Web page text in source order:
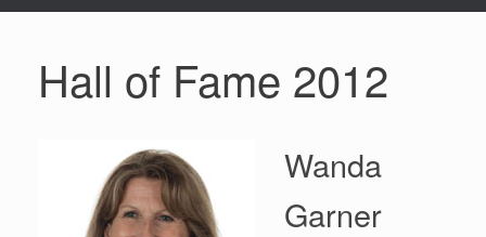
Hall of Fame 2012
Wanda
Garner